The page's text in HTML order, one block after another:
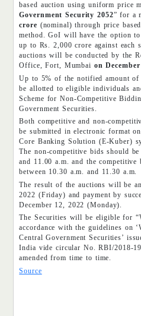
based auction using uniform price
Government Security 2052” for a
crore (nominal) through price
method. GoI will have the option
up to Rs. 2,000 crore against each
auctions will be conducted by the
Office, Fort, Mumbai on
Up to 5% of the notified amount
be allotted to eligible individuals
Scheme for Non-Competitive
Government Securities.
Both competitive and non-
be submitted in electronic format
Core Banking Solution (E-Kuber)
The non-competitive bids should
and 11.00 a.m. and the competitive
between 10.30 a.m. and 11.30 a.m.
The result of the auctions will be
2022 (Friday) and payment by
December 12, 2022 (Monday).
The Securities will be eligible for
accordance with the guidelines on
Central Government Securities’
India vide circular No. RBI/2018-
amended from time to time.
Source